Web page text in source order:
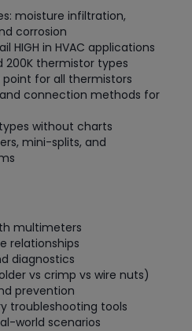
moisture infiltration,
corrosion
HIGH in HVAC applications
200K thermistor types
point for all thermistors
connection methods for
without charts
mini-splits, and
multimeters
relationships
diagnostics
vs crimp vs wire nuts)
prevention
troubleshooting tools
world scenarios